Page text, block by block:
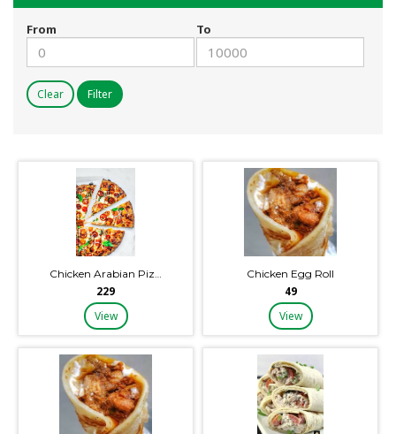
From To
Clear Filter
Chicken Arabian Piz…
₹229
View
Chicken Egg Roll
₹49
View